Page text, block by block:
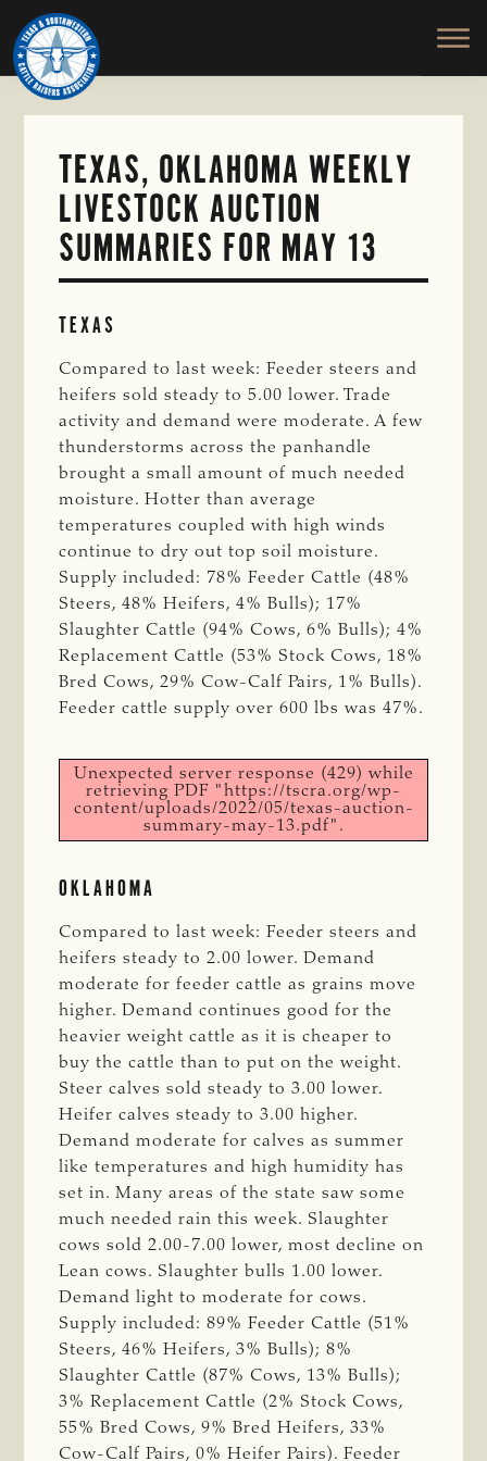
Skip
to
main
content
TEXAS
SOUTHWESTERN
CATTLE
RAISERS
ASSOCIATION
Honor
and
Protect
the
TEXAS, OKLAHOMA WEEKLY
LIVESTOCK AUCTION
SUMMARIES FOR MAY 13
TEXAS
Compared to last week: Feeder steers and
heifers sold steady to 5.00 lower. Trade
activity and demand were moderate. A few
thunderstorms across the panhandle
brought a small amount of much needed
moisture. Hotter than average
temperatures coupled with high winds
continue to dry out top soil moisture.
Supply included: 78% Feeder Cattle (48%
Steers, 48% Heifers, 4% Bulls); 17%
Slaughter Cattle (94% Cows, 6% Bulls); 4%
Replacement Cattle (53% Stock Cows, 18%
Bred Cows, 29% Cow-Calf Pairs, 1% Bulls).
Feeder cattle supply over 600 lbs was 47%.
Unexpected server response (429) while
retrieving PDF "https://tscra.org/wp-
content/uploads/2022/05/texas-auction-
summary-may-13.pdf".
OKLAHOMA
Compared to last week: Feeder steers and
heifers steady to 2.00 lower. Demand
moderate for feeder cattle as grains move
higher. Demand continues good for the
heavier weight cattle as it is cheaper to
buy the cattle than to put on the weight.
Steer calves sold steady to 3.00 lower.
Heifer calves steady to 3.00 higher.
Demand moderate for calves as summer
like temperatures and high humidity has
set in. Many areas of the state saw some
much needed rain this week. Slaughter
cows sold 2.00-7.00 lower, most decline on
Lean cows. Slaughter bulls 1.00 lower.
Demand light to moderate for cows.
Supply included: 89% Feeder Cattle (51%
Steers, 46% Heifers, 3% Bulls); 8%
Slaughter Cattle (87% Cows, 13% Bulls);
3% Replacement Cattle (2% Stock Cows,
55% Bred Cows, 9% Bred Heifers, 33%
Cow-Calf Pairs, 0% Heifer Pairs). Feeder